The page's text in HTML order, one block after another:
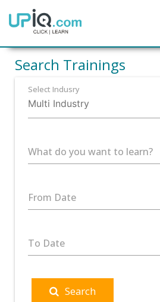
Home
Search Trainings
Select Indusry
What do you want to learn?
From Date
To Date
Search